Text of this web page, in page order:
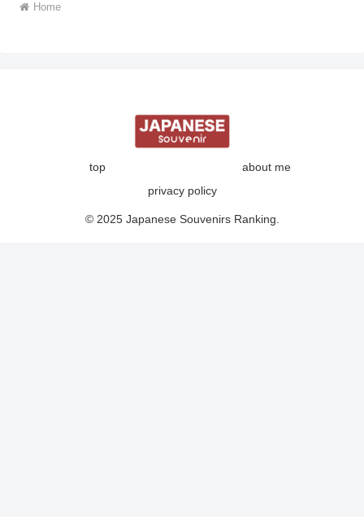
Home
top
about me
privacy policy
© 2025 Japanese Souvenirs Ranking.